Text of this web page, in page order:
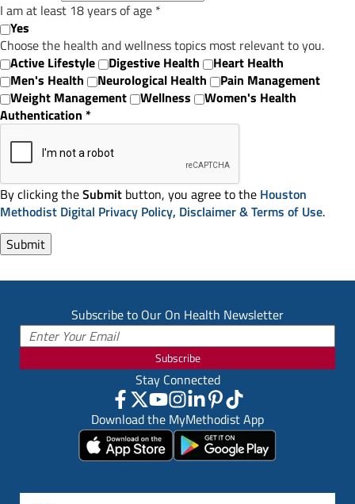
I am at least 18 years of age *
Yes
Choose the health and wellness topics most relevant to you.
Active Lifestyle
Digestive Health
Heart Health
Men's Health
Neurological Health
Pain Management
Weight Management
Wellness
Women's Health
Authentication *
By clicking theSubmit button, you agree to the Houston
Methodist Digital Privacy Policy, Disclaimer & Terms of Use.
Subscribe to Our On Health Newsletter
Subscribe
Stay Connected
Download the MyMethodist App